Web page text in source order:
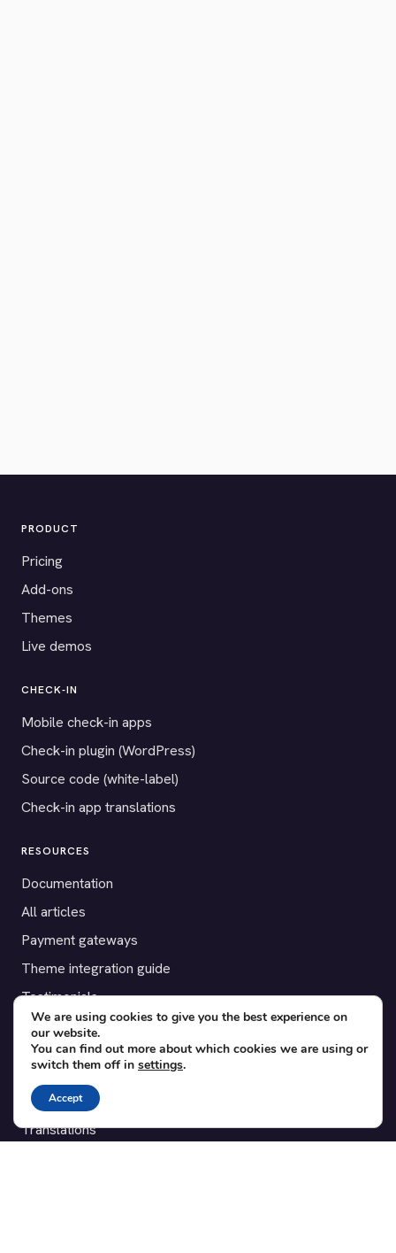
PRODUCT
Pricing
Add-ons
Themes
Live demos
CHECK-IN
Mobile check-in apps
Check-in plugin (WordPress)
Source code (white-label)
Check-in app translations
RESOURCES
Documentation
All articles
Payment gateways
Theme integration guide
Testimonials
SUPPORT
Contact
Blog
Translations
We are using cookies to give you the best experience on
our website.
You can find out more about which cookies we are using or
switch them off in settings.
Accept